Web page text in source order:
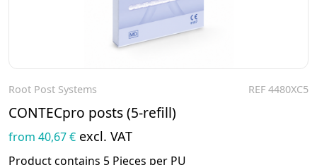
Root Post Systems REF 4480XC5
CONTECpro posts (5-refill)
from 40,67 € excl. VAT
Product contains 5 Pieces per PU